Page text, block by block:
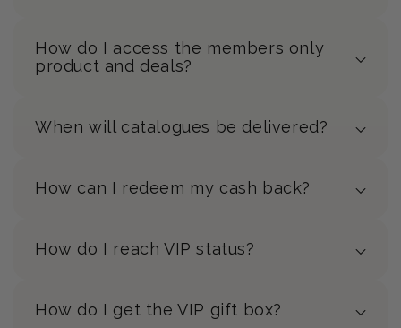
How do I access the members only
product and deals?
When will catalogues be delivered?
How can I redeem my cash back?
How do I reach VIP status?
How do I get the VIP gift box?